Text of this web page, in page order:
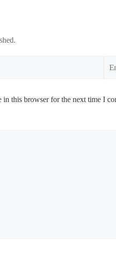
in this browser for the next time I